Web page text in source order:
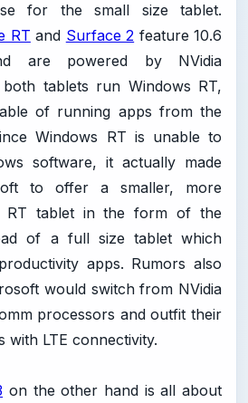
for the small size tablet.
RT and Surface 2 feature 10.6
are powered by NVidia
tablets run Windows RT,
of running apps from the
Windows RT is unable to
software, it actually made
to offer a smaller, more
RT tablet in the form of the
of a full size tablet which
apps. Rumors also
would switch from NVidia
processors and outfit their
with LTE connectivity.
on the other hand is all about